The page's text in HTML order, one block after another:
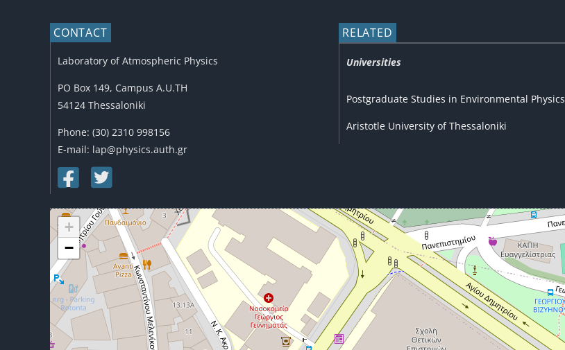
CONTACT
Laboratory of Atmospheric Physics
PO Box 149, Campus A.U.TH
54124 Thessaloniki
Phone: (30) 2310 998156
E-mail: lap@physics.auth.gr
RELATED
Universities
Postgraduate Studies in Environmental Physics
Aristotle University of Thessaloniki